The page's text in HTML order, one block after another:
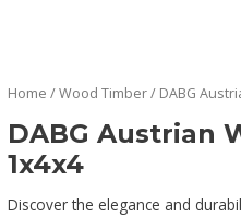
Home /Wood Timber/ DABG
DABG Austrian
1x4x4
Discover the elegance and